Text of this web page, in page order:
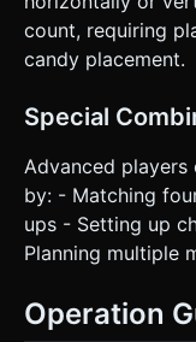
count, requiring
candy placement.
Special
Advanced
by: - Matching
ups - Setting up
Planning multiple
Operation